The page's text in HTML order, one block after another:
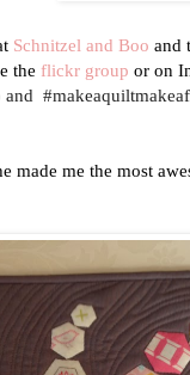
Schnitzel and Boo and
the flickr group or on
made me the most